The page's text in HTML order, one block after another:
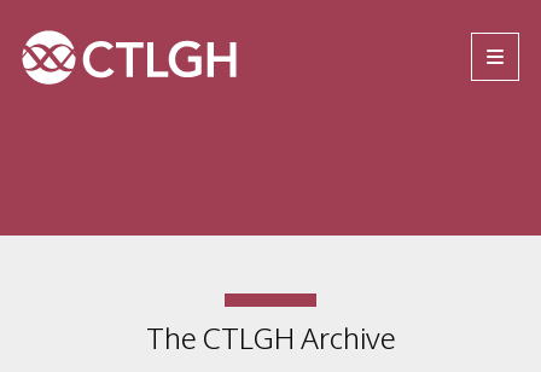
Site navigation
The CTLGH Archive